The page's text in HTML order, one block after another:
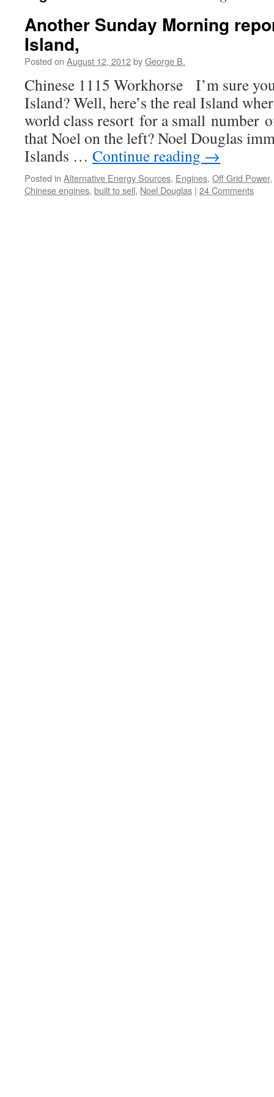
Another Sunday Morning
Island,
Posted on August 12, 2012byGeorge B.
Chinese 1115 Workhorse I’m sure
Island? Well, here’s the real Island
world class resort for a small number
that Noel on the left? Noel Douglas
Islands … Continue reading →
Posted in Alternative Energy Sources, Engines, Off Grid Power,
Chinese engines, built to sell, Noel Douglas | 24 Comments